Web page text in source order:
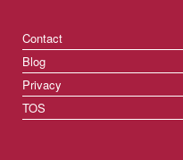
Contact
Blog
Privacy
TOS